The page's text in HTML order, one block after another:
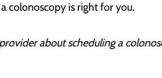
colonoscopy is right for you.
about scheduling a